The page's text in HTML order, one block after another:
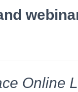
Online